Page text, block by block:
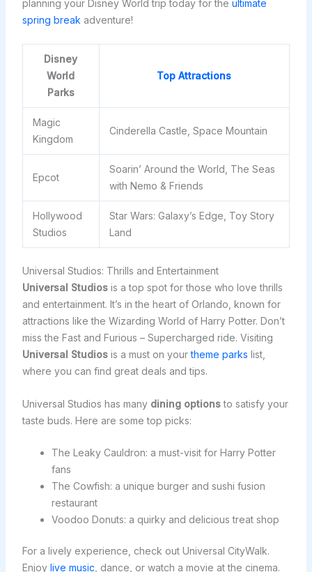
planning your Disney World trip today for the ultimate
spring break adventure!
Disney
World
Parks
Top Attractions
Magic
Kingdom
Cinderella Castle, Space Mountain
Epcot
Soarin’ Around the World, The Seas
with Nemo & Friends
Hollywood
Studios
Star Wars: Galaxy’s Edge, Toy Story
Land
Universal Studios: Thrills and Entertainment
Universal Studiosis a top spot for those who love thrills
and entertainment. It’s in the heart of Orlando, known for
attractions like the Wizarding World of Harry Potter. Don’t
miss the Fast and Furious – Supercharged ride. Visiting
Universal Studiosis a must on yourtheme parks list,
where you can find great deals and tips.
Universal Studios has many dining optionsto satisfy your
taste buds. Here are some top picks:
The Leaky Cauldron: a must-visit for Harry Potter
fans
The Cowfish: a unique burger and sushi fusion
restaurant
Voodoo Donuts: a quirky and delicious treat shop
For a lively experience, check out Universal CityWalk.
Enjoy live music , dance, or watch a movie at the cinema.